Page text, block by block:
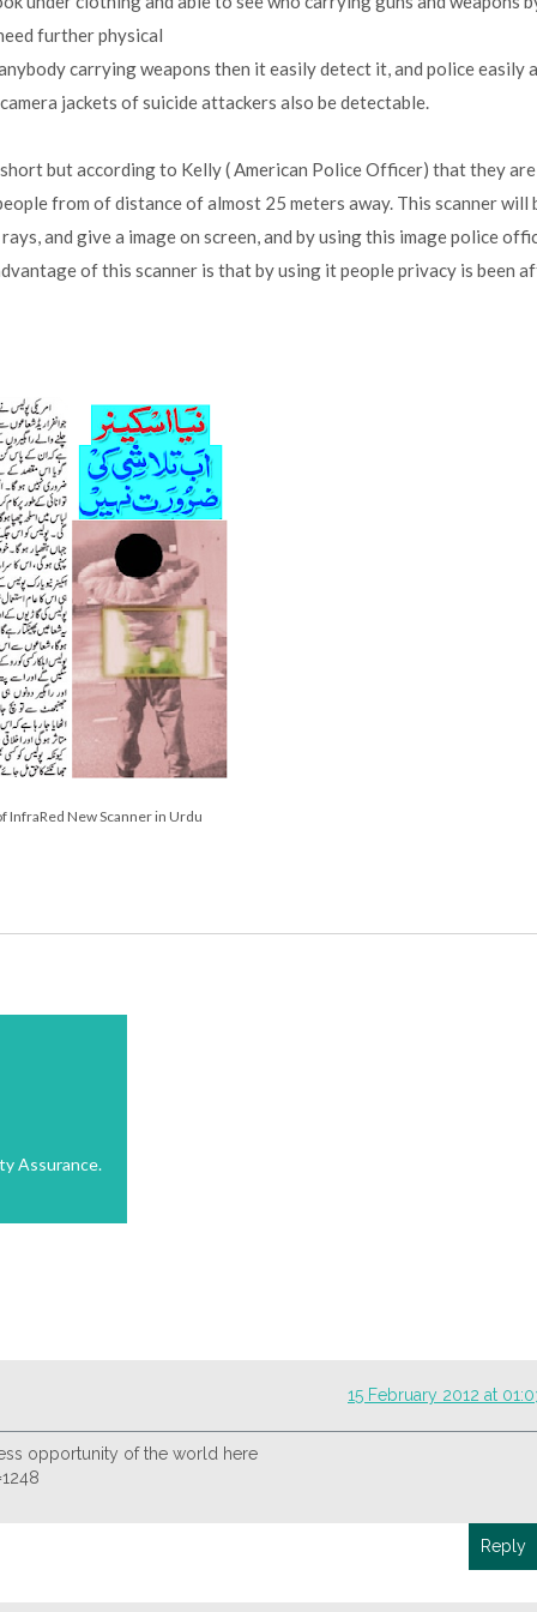
further physical
carrying weapons then it easily detect it, and police easily
jackets of suicide attackers also be detectable.
but according to Kelly ( American Police Officer) that they are
from of distance of almost 25 meters away. This scanner will
and give a image on screen, and by using this image police
of this scanner is that by using it people privacy is been
InfraRed New Scanner in Urdu
Assurance.
15 February 2012 at
opportunity of the world here
Reply